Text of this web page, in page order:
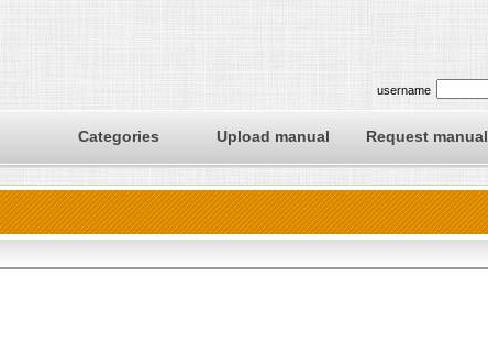
username
Categories Upload manual Request manual